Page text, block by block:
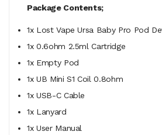
Package Contents;
1x Lost Vape Ursa Baby Pro Pod
1x 0.6ohm 2.5ml Cartridge
1x Empty Pod
1x UB Mini S1 Coil 0.8ohm
1x USB-C Cable
1x Lanyard
1x User Manual